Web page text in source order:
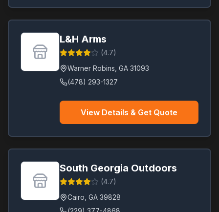
L&H Arms
(4.7)
Warner Robins GA 31093
(478) 293-1327
View Details & Get Quote
South Georgia Outdoors
(4.7)
Cairo GA 39828